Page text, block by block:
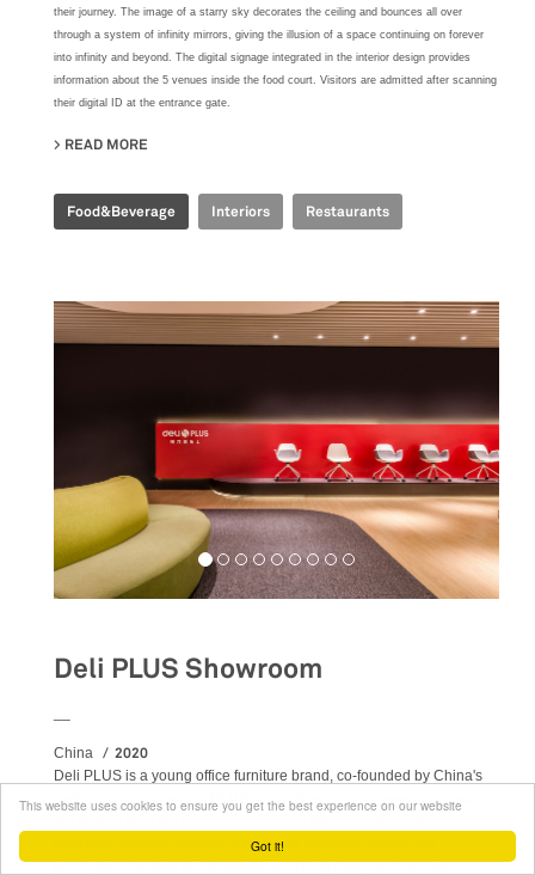
Got it!
This website uses cookies to ensure you get the best experience on our website
their journey. The image of a starry sky decorates the ceiling and bounces all over
through a system of infinity mirrors, giving the illusion of a space continuing on forever
into infinity and beyond. The digital signage integrated in the interior design provides
information about the 5 venues inside the food court. Visitors are admitted after scanning
their digital ID at the entrance gate.
READ MORE
Food&Beverage Interiors Restaurants
Deli PLUS Showroom
China 2020
Deli PLUS is a young office furniture brand, co-founded by China's
Deli Group and Japan's PLUS group. Area-17 has been supporting
permeate this new concept with Italian design’s culture and
principles. The tree first showrooms - Hangzhou, Suzhou and